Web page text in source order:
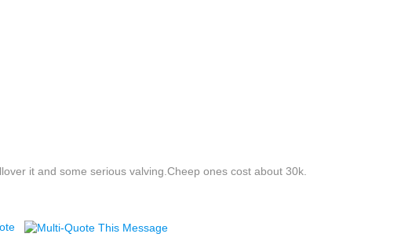
it and some serious valving.Cheep ones cost about 30k.